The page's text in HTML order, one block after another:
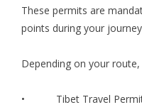
These permits are
points during your
Depending on your
• Tibet Travel